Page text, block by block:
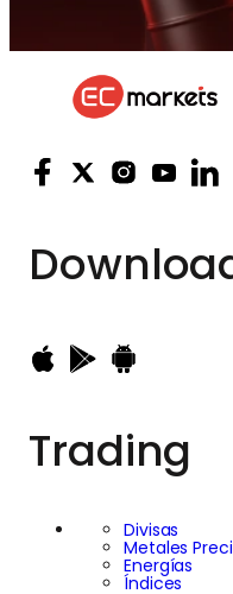
Trading
Divisas
Metales
Energías
Índices